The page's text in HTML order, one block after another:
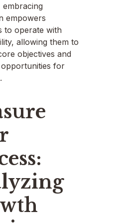
embracing
empowers
to operate with
allowing them to
objectives and
for